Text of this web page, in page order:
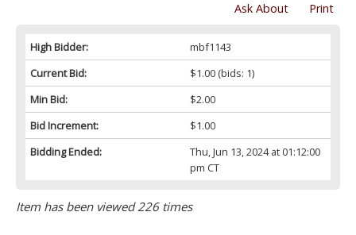
Print
Ask About
High Bidder:
mbf1143
Current Bid:
$1.00(bids: 1)
Min Bid:
$2.00
Bid Increment:
$1.00
Bidding Ended:
Thu, Jun 13, 2024 at 01:12:00
pm CT
Item has been viewed 226 times